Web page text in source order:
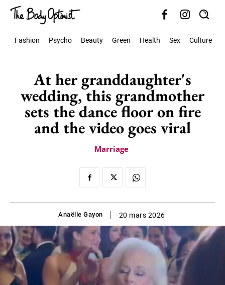
Fashion Psycho Beauty Green Health Sex Culture
At her granddaughter's
wedding, this grandmother
sets the dance floor on fire
and the video goes viral
Marriage
Anaëlle Gayon 20 mars 2026